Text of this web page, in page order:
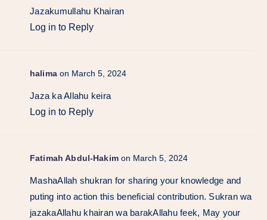
Jazakumullahu Khairan
Log in to Reply
halima on March 5, 2024
Jaza ka Allahu keira
Log in to Reply
Fatimah Abdul-Hakim on March 5, 2024
MashaAllah shukran for sharing your knowledge and
puting into action this beneficial contribution. Sukran wa
jazakaAllahu khairan wa barakAllahu feek, May your